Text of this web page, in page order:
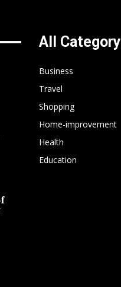
All Category
Business
Travel
Shopping
Home-improvement
Health
Education